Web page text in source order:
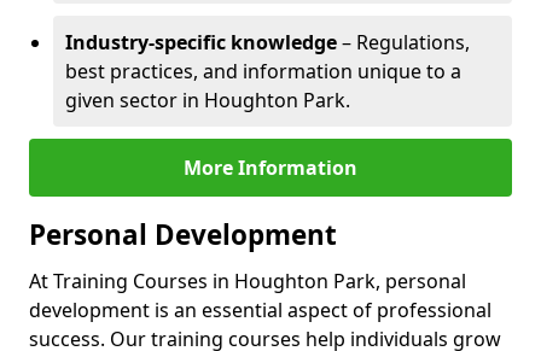
Industry-specific knowledge– Regulations,
best practices, and information unique to a
given sector in Houghton Park.
More Information
Personal Development
At Training Courses in Houghton Park, personal
development is an essential aspect of professional
success. Our training courses help individuals grow